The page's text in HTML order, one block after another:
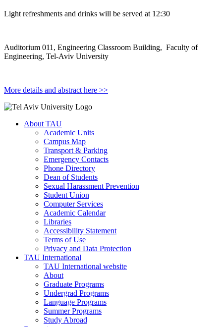
Light refreshments and drinks will be served at 12:30
Auditorium 011, Engineering Classroom Building, Faculty of
Engineering, Tel-Aviv University
More details and abstract here >>
About TAU
Academic Units
Campus Map
Transport & Parking
Emergency Contacts
Phone Directory
Dean of Students
Sexual Harassment Prevention
Student Union
Computer Services
Academic Calendar
Libraries
Accessibility Statement
Terms of Use
Privacy and Data Protection
TAU International
TAU International website
About
Graduate Programs
Undergrad Programs
Language Programs
Summer Programs
Study Abroad